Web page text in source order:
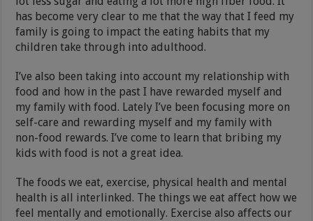
has become very clear to me that the way that I feed my
family is going to impact the eating habits that my
children take through into adulthood.
I’ve also been taking into account my relationship with
food and how in the past I have rewarded myself and
my family with food. Lately I’ve been focusing more on
self-care and rewarding myself and my family with
non-food rewards. I’ve come to learn that bribing my
kids with food is not a great idea.
The foods we eat, exercise, physical health and mental
health is all interlinked. The things we eat affect how we
feel mentally and emotionally. Exercise also affects our